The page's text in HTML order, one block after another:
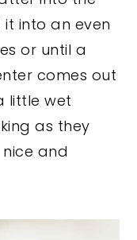
into an even
or until a
comes out
little wet
as they
and